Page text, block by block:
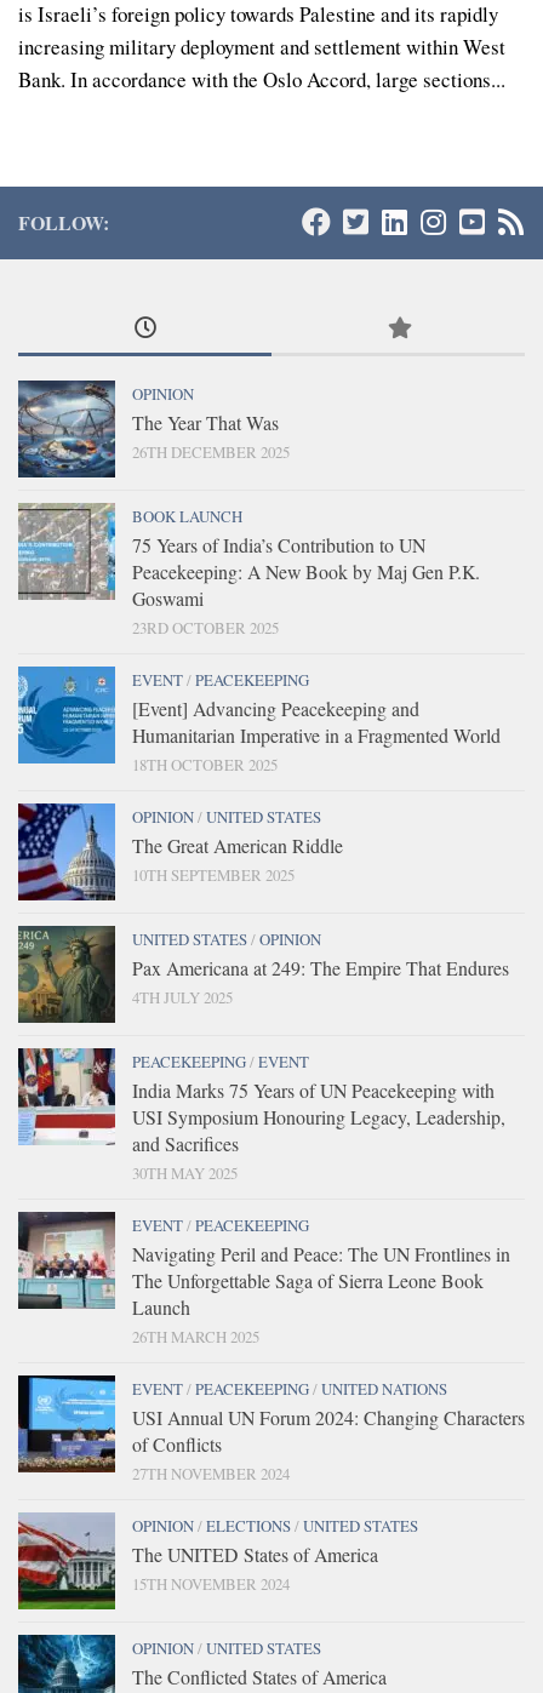
is Israeli’s foreign policy towards Palestine and its rapidly
increasing military deployment and settlement within West
Bank. In accordance with the Oslo Accord, large sections...
FOLLOW:
OPINION
The Year That Was
26TH DECEMBER 2025
BOOK LAUNCH
75 Years of India’s Contribution to UN
Peacekeeping: A New Book by Maj Gen P.K.
Goswami
23RD OCTOBER 2025
EVENT/PEACEKEEPING
[Event] Advancing Peacekeeping and
Humanitarian Imperative in a Fragmented World
18TH OCTOBER 2025
OPINION/UNITED STATES
The Great American Riddle
10TH SEPTEMBER 2025
UNITED STATES/OPINION
Pax Americana at 249: The Empire That Endures
4TH JULY 2025
PEACEKEEPING/EVENT
India Marks 75 Years of UN Peacekeeping with
USI Symposium Honouring Legacy, Leadership,
and Sacrifices
30TH MAY 2025
EVENT/PEACEKEEPING
Navigating Peril and Peace: The UN Frontlines in
The Unforgettable Saga of Sierra Leone Book
Launch
26TH MARCH 2025
EVENT/PEACEKEEPING/UNITED NATIONS
USI Annual UN Forum 2024: Changing Characters
of Conflicts
27TH NOVEMBER 2024
OPINION/ELECTIONS/UNITED STATES
The UNITED States of America
15TH NOVEMBER 2024
OPINION/UNITED STATES
The Conflicted States of America